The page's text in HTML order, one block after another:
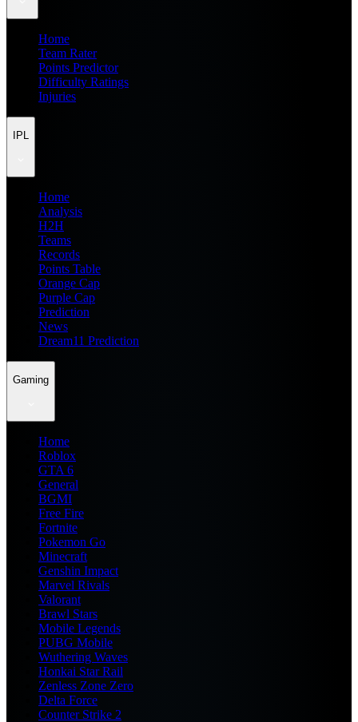
Home
Team Rater
Points Predictor
Difficulty Ratings
Injuries
IPL
Home
Analysis
H2H
Teams
Records
Points Table
Orange Cap
Purple Cap
Prediction
News
Dream11 Prediction
Gaming
Home
Roblox
GTA 6
General
BGMI
Free Fire
Fortnite
Pokemon Go
Minecraft
Genshin Impact
Marvel Rivals
Valorant
Brawl Stars
Mobile Legends
PUBG Mobile
Wuthering Waves
Honkai Star Rail
Zenless Zone Zero
Delta Force
Counter Strike 2